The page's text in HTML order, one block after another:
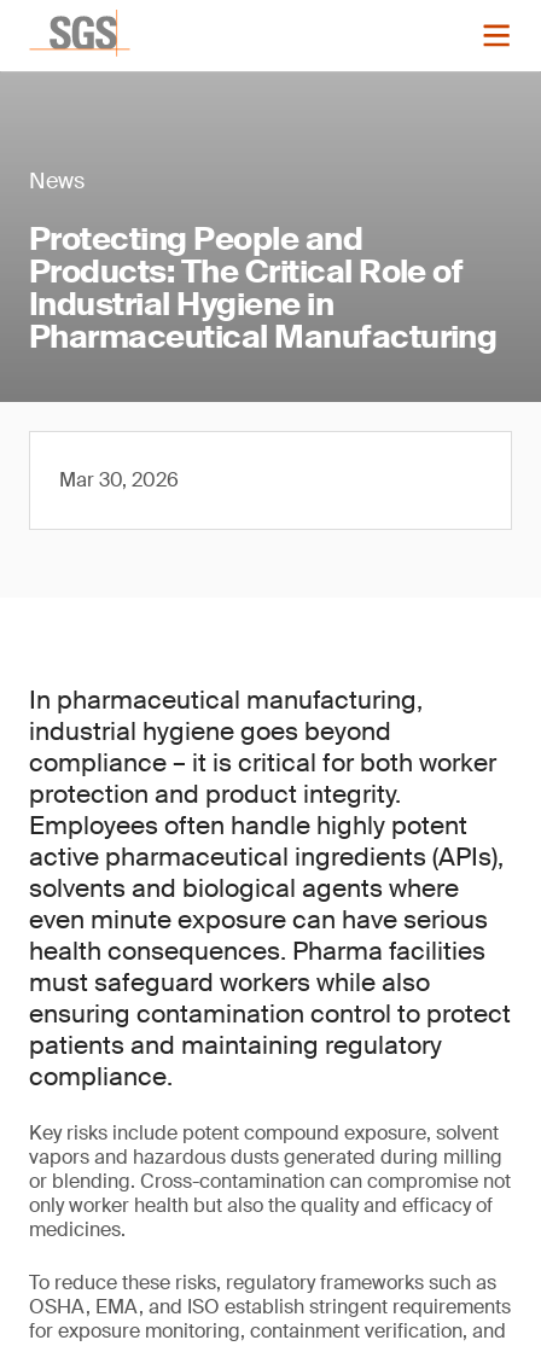
News
Protecting People and
Products: The Critical Role of
Industrial Hygiene in
Pharmaceutical Manufacturing
Mar 30, 2026
In pharmaceutical manufacturing,
industrial hygiene goes beyond
compliance – it is critical for both worker
protection and product integrity.
Employees often handle highly potent
active pharmaceutical ingredients (APIs),
solvents and biological agents where
even minute exposure can have serious
health consequences. Pharma facilities
must safeguard workers while also
ensuring contamination control to protect
patients and maintaining regulatory
compliance.
Key risks include potent compound exposure, solvent
vapors and hazardous dusts generated during milling
or blending. Cross-contamination can compromise not
only worker health but also the quality and efficacy of
medicines.
To reduce these risks, regulatory frameworks such as
OSHA, EMA, and ISO establish stringent requirements
for exposure monitoring, containment verification, and